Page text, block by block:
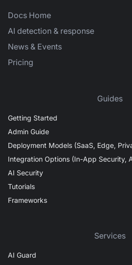
Docs Home
AI detection & response
News & Events
Pricing
Guides
Getting Started
Admin Guide
Deployment Models (SaaS, Edge,
Integration Options (In-App Security,
AI Security
Tutorials
Frameworks
Services
AI Guard